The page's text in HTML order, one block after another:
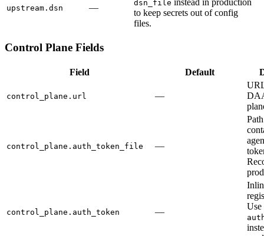
upstream.dsn — dsn_file
to keep secrets out of config
files.
Control Plane Fields
Field Default
control_plane.url —
control_plane.auth_token_file —
control_plane.auth_token —
Use